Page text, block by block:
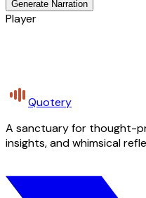
Generate Narration
Player
Quotery
A sanctuary for thought-
insights, and whimsical